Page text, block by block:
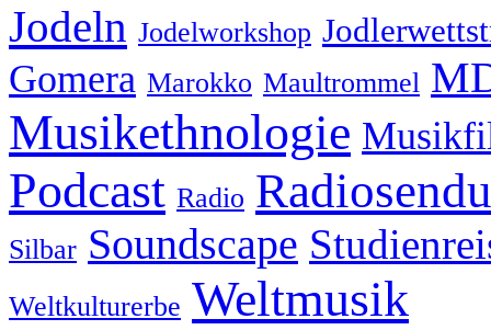
Jodeln Jodelworkshop
Gomera Marokko Maultrommel
Musikethnologie
Podcast Radio
Silbar Soundscape
Weltkulturerbe Weltmusik